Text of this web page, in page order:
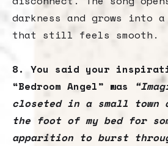
darkness and grows into
that still feels smooth.
8. You said your
“Bedroom Angel” was
closeted in a small town
the foot of my bed for
apparition to burst